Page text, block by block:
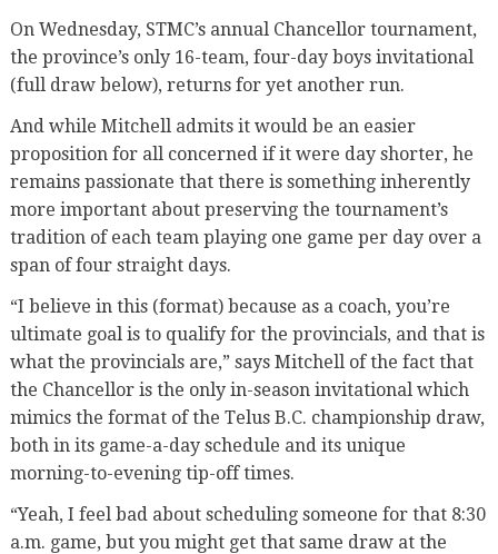
On Wednesday, STMC’s annual Chancellor tournament,
the province’s only 16-team, four-day boys invitational
(full draw below), returns for yet another run.
And while Mitchell admits it would be an easier
proposition for all concerned if it were day shorter, he
remains passionate that there is something inherently
more important about preserving the tournament’s
tradition of each team playing one game per day over a
span of four straight days.
“I believe in this (format) because as a coach, you’re
ultimate goal is to qualify for the provincials, and that is
what the provincials are,” says Mitchell of the fact that
the Chancellor is the only in-season invitational which
mimics the format of the Telus B.C. championship draw,
both in its game-a-day schedule and its unique
morning-to-evening tip-off times.
“Yeah, I feel bad about scheduling someone for that 8:30
a.m. game, but you might get that same draw at the